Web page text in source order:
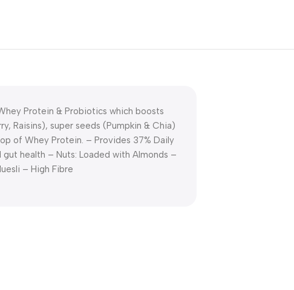
Protein & Probiotics which boosts
Raisins), super seeds (Pumpkin & Chia)
of Whey Protein. – Provides 37% Daily
health – Nuts: Loaded with Almonds –
– High Fibre